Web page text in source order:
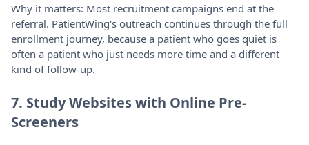
Why it matters: Most recruitment campaigns end at the
referral. PatientWing's outreach continues through the full
enrollment journey, because a patient who goes quiet is
often a patient who just needs more time and a different
kind of follow-up.
7. Study Websites with Online Pre-
Screeners